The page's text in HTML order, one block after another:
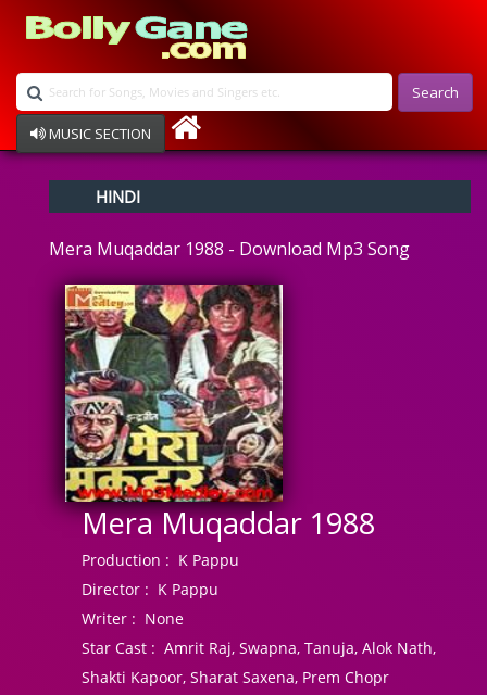
Search
MUSIC SECTION
Devotional
Ghazals
Instrumental
Raksha Bandhan
Album Song
HINDI
Mera Muqaddar 1988 - Download Mp3 Song
Mera Muqaddar 1988
Production : K Pappu
Director : K Pappu
Writer : None
Star Cast : Amrit Raj, Swapna, Tanuja, Alok Nath,
Shakti Kapoor, Sharat Saxena, Prem Chopr